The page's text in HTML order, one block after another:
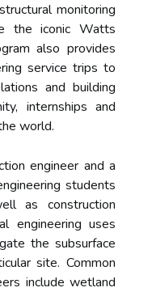
monitoring
the iconic Watts
also provides
service trips to
and building
internships and
world.
engineer and a
students
as construction
engineering uses
the subsurface
site. Common
include wetland